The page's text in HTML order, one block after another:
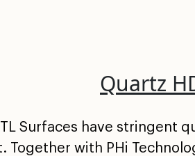
Quartz
Surfaces have stringent
with PHi